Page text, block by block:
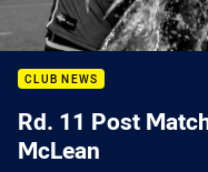
CLUB NEWS
Rd. 11 Post
McLean